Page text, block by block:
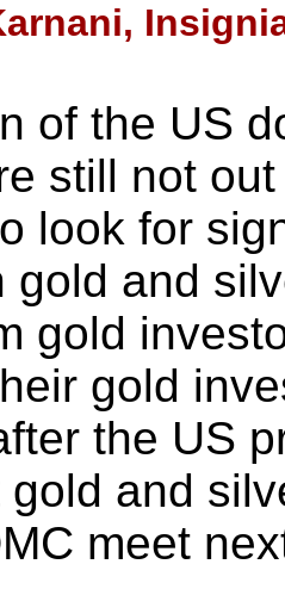
of the US
still not
look for
gold and
gold
gold
the US
and
meet